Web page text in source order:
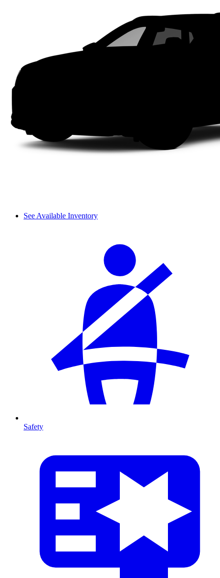
See Available Inventory
Safety